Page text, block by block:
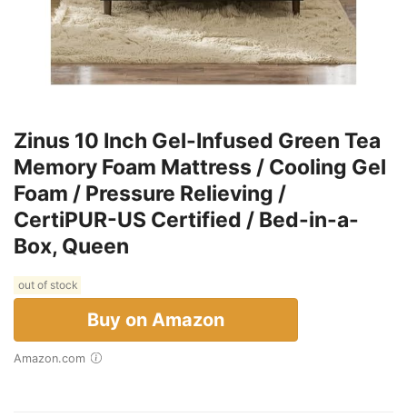
Zinus 10 Inch Gel-Infused Green Tea
Memory Foam Mattress / Cooling Gel
Foam / Pressure Relieving /
CertiPUR-US Certified / Bed-in-a-
Box, Queen
out of stock
Buy on Amazon
Amazon.com